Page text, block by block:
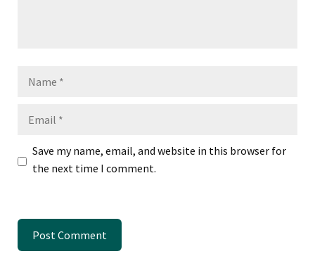
Save my name, email, and website in this browser for
the next time I comment.